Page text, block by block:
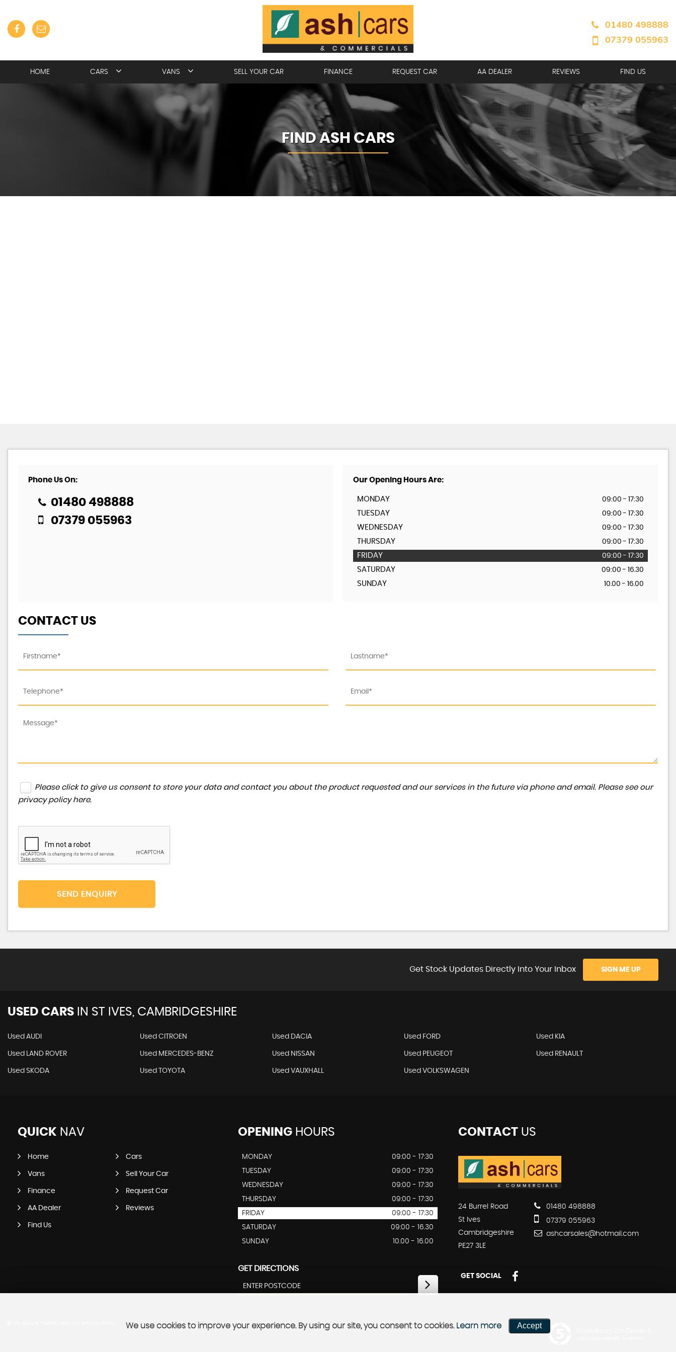
01480 498888
07379 055963
HOME CARS VANS SELL YOUR CAR FINANCE REQUEST CAR AA DEALER REVIEWS FIND US
FIND ASH CARS
Phone Us On:
01480 498888
07379 055963
Our Opening Hours Are:
MONDAY 09:00 - 17:30
TUESDAY 09:00 - 17:30
WEDNESDAY 09:00 - 17:30
THURSDAY 09:00 - 17:30
FRIDAY 09:00 - 17:30
SATURDAY 09:00 - 16.30
SUNDAY 10.00 - 16.00
CONTACT US
Please click to give us consent to store your data and contact you about the product requested and our services in the future via phone and email. Please see our
privacy policy here.
SEND ENQUIRY
Get Stock Updates Directly Into Your Inbox SIGN ME UP
USED CARS IN ST IVES, CAMBRIDGESHIRE
Used AUDI Used CITROEN Used DACIA Used FORD Used KIA
Used LAND ROVER Used MERCEDES-BENZ Used NISSAN Used PEUGEOT Used RENAULT
Used SKODA Used TOYOTA Used VAUXHALL Used VOLKSWAGEN
QUICK NAV
Home Cars
Vans Sell Your Car
Finance Request Car
AA Dealer Reviews
Find Us
OPENINGHOURS
MONDAY
09:00 - 17:30
TUESDAY
09:00 - 17:30
WEDNESDAY
09:00 - 17:30
THURSDAY
09:00 - 17:30
FRIDAY
09:00 - 17:30
SATURDAY
09:00 - 16.30
SUNDAY
10.00 - 16.00
GET DIRECTIONS
CONTACTUS
24 Burrel Road
St Ives
Cambridgeshire
PE27 3LE
01480 498888
07379 055963
ashcarsales@hotmail.com
GET SOCIAL
We use cookies to improve your experience. By using our site, you consent to cookies. Learn more Accept